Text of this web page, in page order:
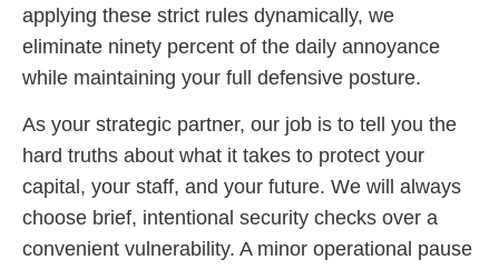
applying these strict rules dynamically, we
eliminate ninety percent of the daily annoyance
while maintaining your full defensive posture.
As your strategic partner, our job is to tell you the
hard truths about what it takes to protect your
capital, your staff, and your future. We will always
choose brief, intentional security checks over a
convenient vulnerability. A minor operational pause